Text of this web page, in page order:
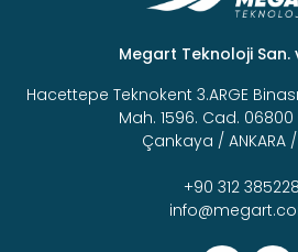
Megart Teknoloji San.
Hacettepe Teknokent 3.ARGE
Mah. 1596. Cad.
Çankaya / ANKARA /
+90 312